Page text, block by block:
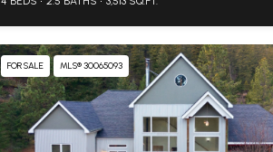
FOR SALE MLS® 30065093